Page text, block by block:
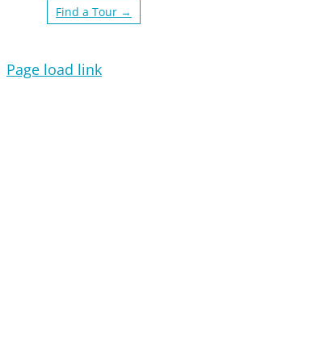
Find a Tour →
Page load link